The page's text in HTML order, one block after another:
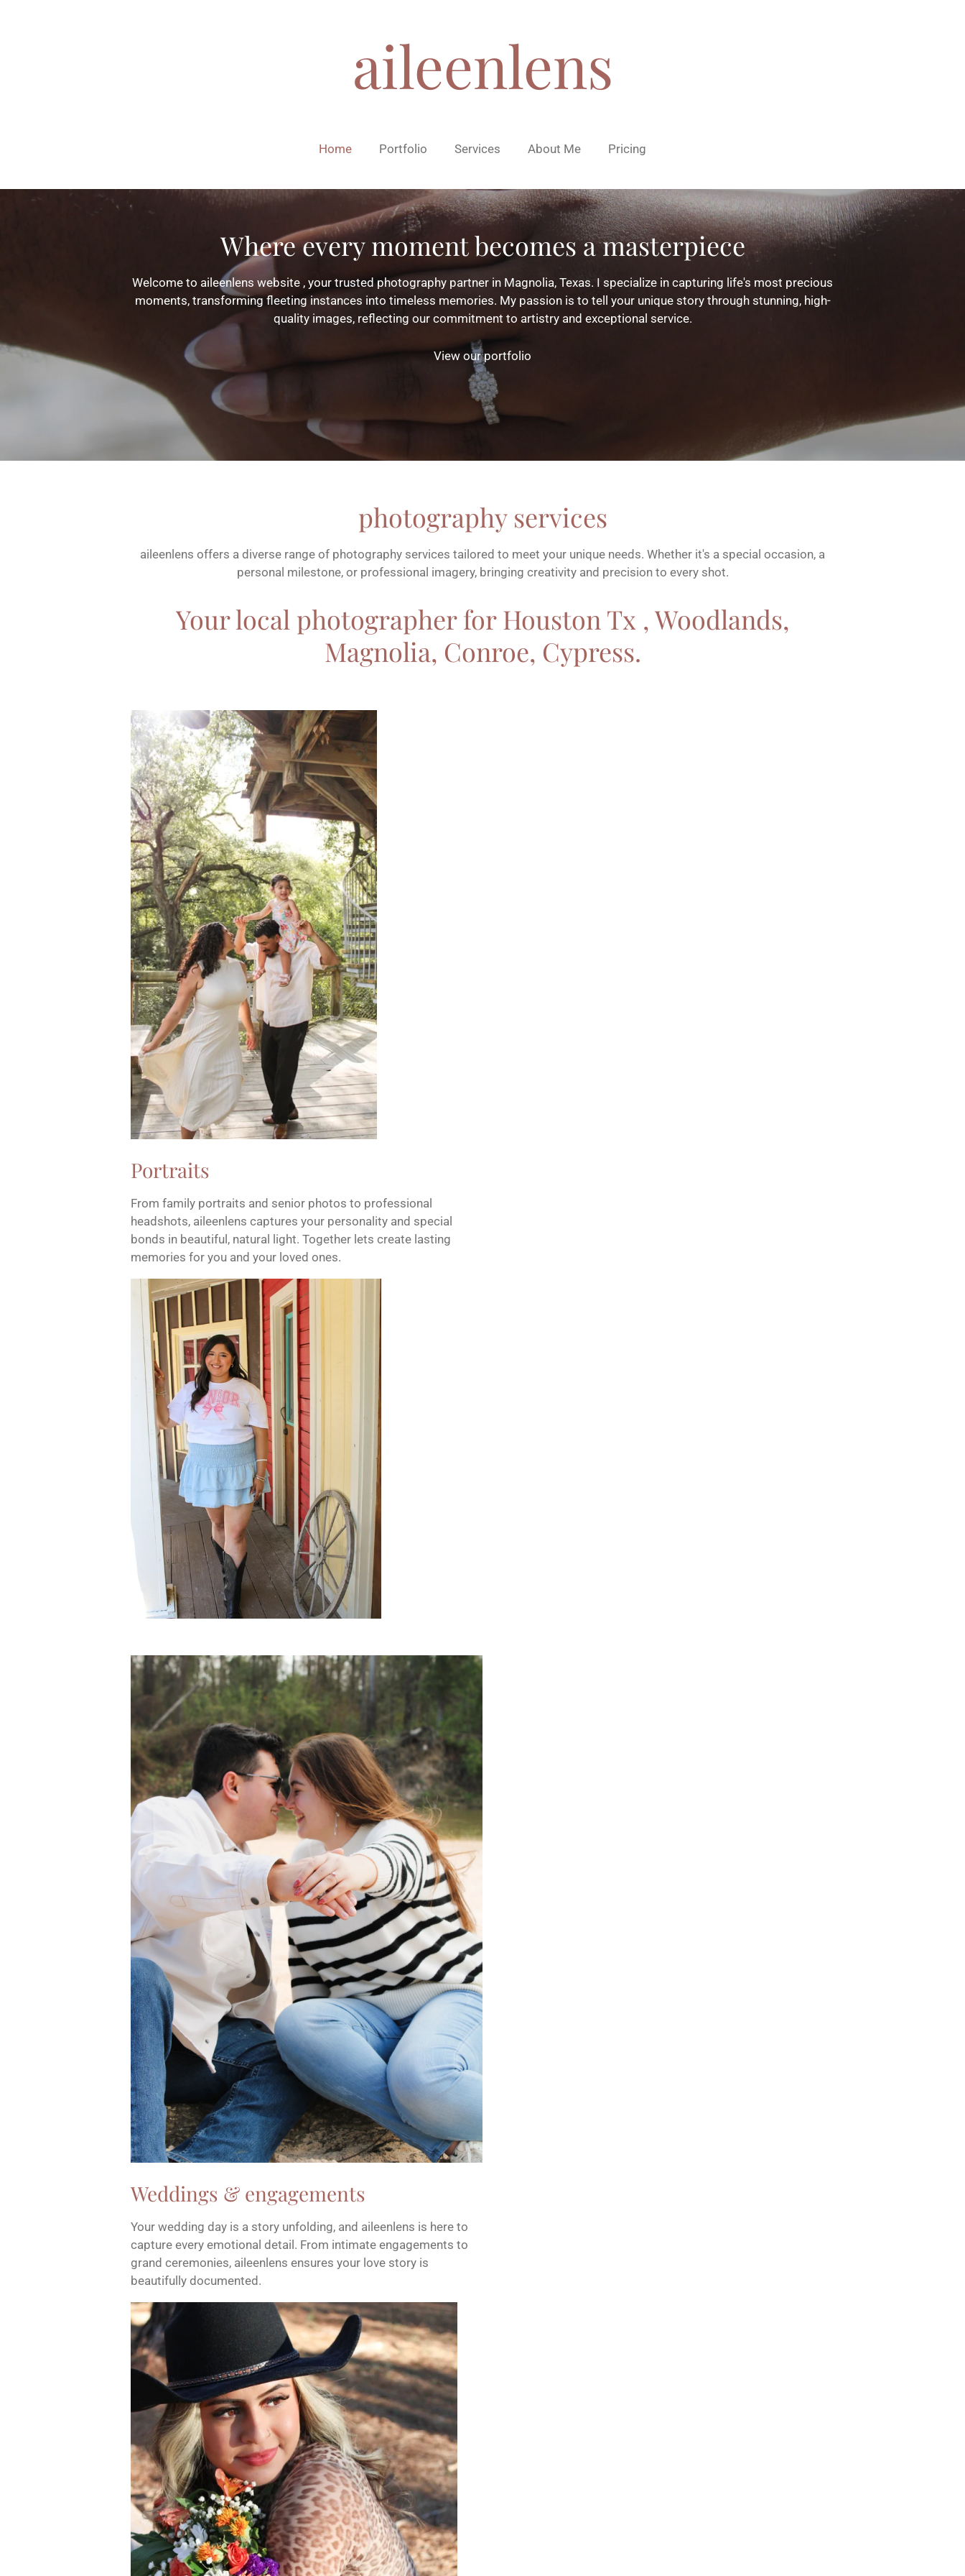
aileenlens
Home Portfolio Services About Me Pricing
Where every moment becomes a masterpiece
Welcome to aileenlens website , your trusted photography partner in Magnolia, Texas. I specialize in capturing life's most precious
moments, transforming fleeting instances into timeless memories. My passion is to tell your unique story through stunning, high-
quality images, reflecting our commitment to artistry and exceptional service.
View our portfolio
photography services
aileenlens offers a diverse range of photography services tailored to meet your unique needs. Whether it's a special occasion, a
personal milestone, or professional imagery, bringing creativity and precision to every shot.
Your local photographer for Houston Tx , Woodlands,
Magnolia, Conroe, Cypress.
Portraits
From family portraits and senior photos to professional
headshots, aileenlens captures your personality and special
bonds in beautiful, natural light. Together lets create lasting
memories for you and your loved ones.
Weddings & engagements
Your wedding day is a story unfolding, and aileenlens is here to
capture every emotional detail. From intimate engagements to
grand ceremonies, aileenlens ensures your love story is
beautifully documented.